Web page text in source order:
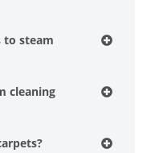
to steam
cleaning